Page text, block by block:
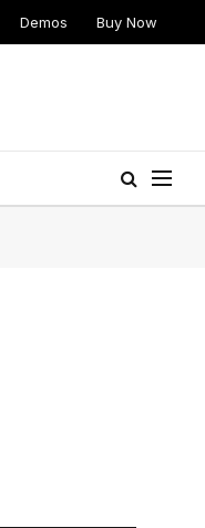
Demos Buy Now